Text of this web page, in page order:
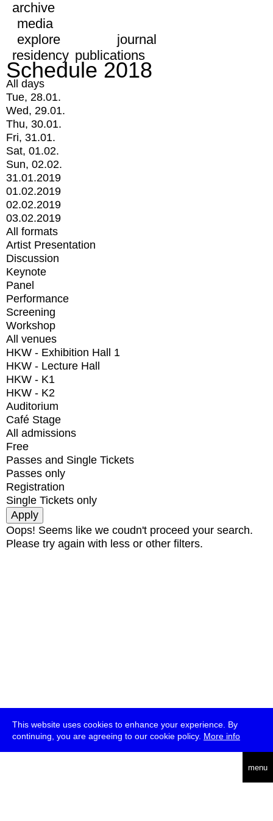
This website uses cookies to enhance your experience. By
continuing, you are agreeing to our cookie policy. More info
menu
archive
media
explore
journal
residency publications
Schedule 2018
All days
Tue, 28.01.
Wed, 29.01.
Thu, 30.01.
Fri, 31.01.
Sat, 01.02.
Sun, 02.02.
31.01.2019
01.02.2019
02.02.2019
03.02.2019
All formats
Artist Presentation
Discussion
Keynote
Panel
Performance
Screening
Workshop
All venues
HKW - Exhibition Hall 1
HKW - Lecture Hall
HKW - K1
HKW - K2
Auditorium
Café Stage
All admissions
Free
Passes and Single Tickets
Passes only
Registration
Single Tickets only
Oops! Seems like we coudn't proceed your search.
Please try again with less or other filters.